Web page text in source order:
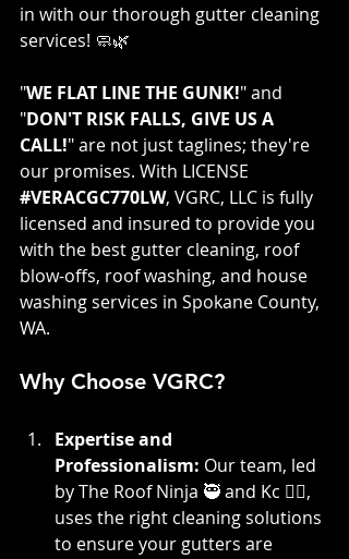
in with our thorough gutter cleaning
services! 🧼🌿
"WE FLAT LINE THE GUNK!" and
"DON'T RISK FALLS, GIVE US A
CALL!" are not just taglines; they're
our promises. With LICENSE
#VERACGC770LW, VGRC, LLC is fully
licensed and insured to provide you
with the best gutter cleaning, roof
blow-offs, roof washing, and house
washing services in Spokane County,
WA.
Why Choose VGRC?
Expertise and
Professionalism: Our team, led
by The Roof Ninja 🥷 and Kc 👷‍♀️,
uses the right cleaning solutions
to ensure your gutters are